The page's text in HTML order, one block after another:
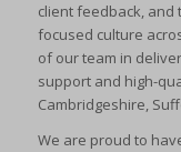
client feedback, and
focused culture
of our team in
support and high-
Cambridgeshire,
We are proud to